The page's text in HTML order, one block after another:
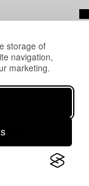
storage of
navigation,
marketing.